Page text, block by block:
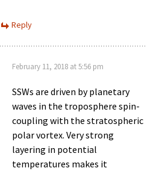
Reply
February 11, 2018 at 5:56 pm
SSWs are driven by planetary
waves in the troposphere spin-
coupling with the stratospheric
polar vortex. Very strong
layering in potential
temperatures makes it